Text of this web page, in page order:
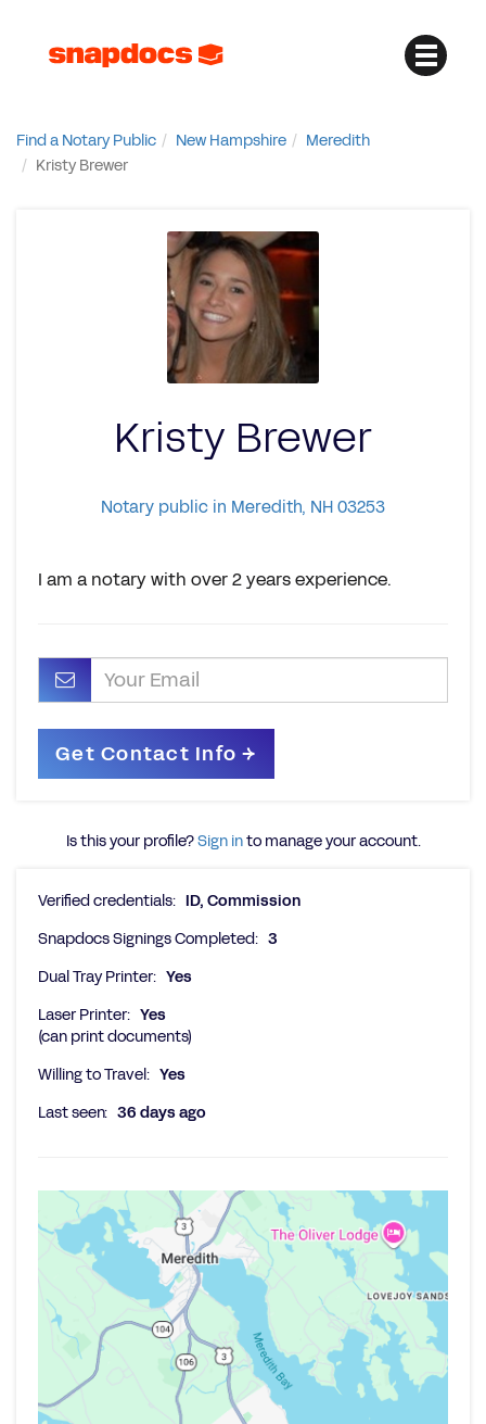
Find a Notary Public New Hampshire
Meredith
Kristy Brewer
Kristy Brewer
Notary public in Meredith, NH 03253
I am a notary with over 2 years experience.
Is this your profile?Sign into manage your account.
Verified credentials: ID, Commission
Snapdocs Signings Completed: 3
Dual Tray Printer: Yes
Laser Printer: Yes
(can print documents)
Willing to Travel: Yes
Last seen: 36 days ago